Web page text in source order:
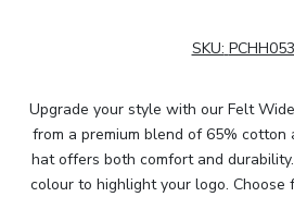
SKU: PCHH053
Upgrade your style with our Felt
from a premium blend of 65% cotton
hat offers both comfort and
colour to highlight your logo. Choose